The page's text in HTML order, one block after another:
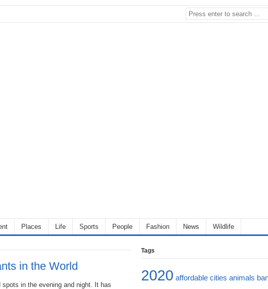
Places Life Sports People Fashion News Wildlife
in the World
in the evening and night. It has
Tags
2020 affordable cities animals